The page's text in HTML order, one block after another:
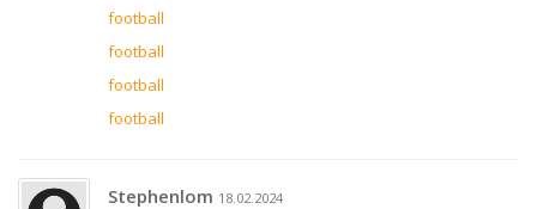
football
football
football
football
Stephenlom 18.02.2024